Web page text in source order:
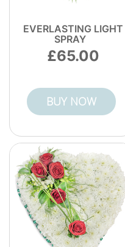
EVERLASTING LIGHT
SPRAY
65.00
BUY NOW